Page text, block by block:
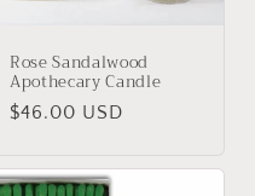
Rose Sandalwood
Apothecary Candle
Regular
$46.00 USD